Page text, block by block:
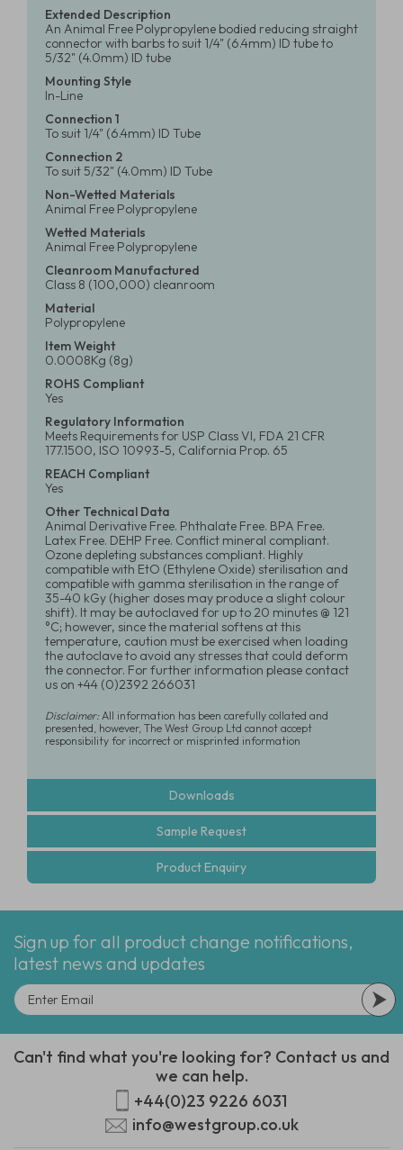
Extended Description
An Animal Free Polypropylene bodied reducing straight
connector with barbs to suit 1/4" (6.4mm) ID tube to
5/32" (4.0mm) ID tube
Mounting Style
In-Line
Connection 1
To suit 1/4" (6.4mm) ID Tube
Connection 2
To suit 5/32" (4.0mm) ID Tube
Non-Wetted Materials
Animal Free Polypropylene
Wetted Materials
Animal Free Polypropylene
Cleanroom Manufactured
Class 8 (100,000) cleanroom
Material
Polypropylene
Item Weight
0.0008Kg (8g)
ROHS Compliant
Yes
Regulatory Information
Meets Requirements for USP Class VI, FDA 21 CFR
177.1500, ISO 10993-5, California Prop. 65
REACH Compliant
Yes
Other Technical Data
Animal Derivative Free. Phthalate Free. BPA Free.
Latex Free. DEHP Free. Conflict mineral compliant.
Ozone depleting substances compliant. Highly
compatible with EtO (Ethylene Oxide) sterilisation and
compatible with gamma sterilisation in the range of
35-40 kGy (higher doses may produce a slight colour
shift). It may be autoclaved for up to 20 minutes @ 121
°C; however, since the material softens at this
temperature, caution must be exercised when loading
the autoclave to avoid any stresses that could deform
the connector. For further information please contact
us on +44 (0)2392 266031
Disclaimer:All information has been carefully collated and
presented, however, The West Group Ltd cannot accept
responsibility for incorrect or misprinted information
Downloads
Sample Request
Product Enquiry
Sign up for all product change notifications,
latest news and updates
Can't find what you're looking for? Contact us and
we can help.
+44(0)23 9226 6031
info@westgroup.co.uk